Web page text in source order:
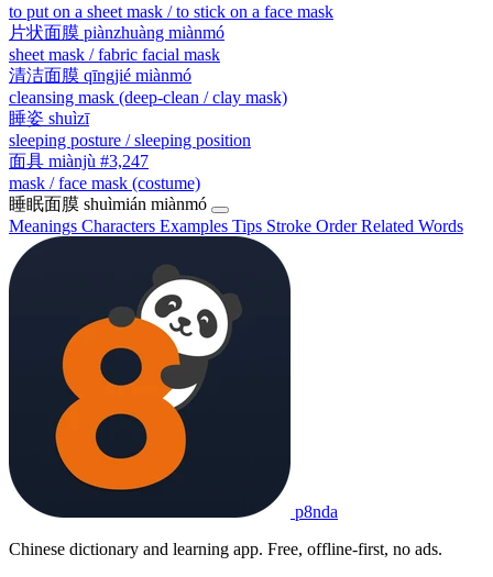
to put on a sheet mask / to stick on a face mask
片状面膜 piànzhuàng miànmó
sheet mask / fabric facial mask
清洁面膜 qīngjié miànmó
cleansing mask (deep-clean / clay mask)
睡姿 shuìzī
sleeping posture / sleeping position
面具 miànjù #3,247
mask / face mask (costume)
睡眠面膜 shuìmián miànmó
Meanings Characters Examples Tips Stroke OrderRelated Words
p8nda
Chinese dictionary and learning app. Free, offline-first, no ads.